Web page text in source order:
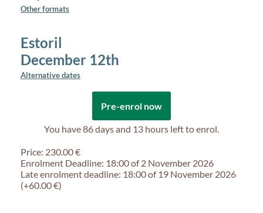
Other formats
Estoril
December 12th
Alternative dates
Pre-enrol now
You have86 days and 13 hours left to enrol.
Price: 230.00 €
Enrolment Deadline: 18:00 of 2 November 2026
Late enrolment deadline: 18:00 of 19 November 2026
(+60.00 €)